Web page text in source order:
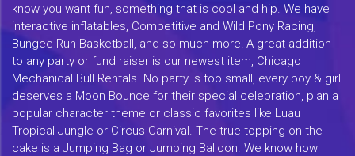
know you want fun, something that is cool and hip. We have
interactive inflatables, Competitive and Wild Pony Racing,
Bungee Run Basketball, and so much more! A great addition
to any party or fund raiser is our newest item, Chicago
Mechanical Bull Rentals. No party is too small, every boy & girl
deserves a Moon Bounce for their special celebration, plan a
popular character theme or classic favorites like Luau
Tropical Jungle or Circus Carnival. The true topping on the
cake is a Jumping Bag or Jumping Balloon. We know how